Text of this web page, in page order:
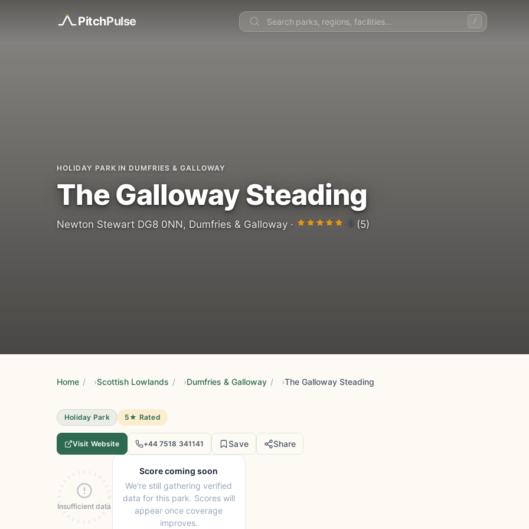
PitchPulse /
HOLIDAY PARK IN DUMFRIES & GALLOWAY
The Galloway Steading
Newton Stewart DG8 0NN, Dumfries & Galloway · 5 (5)
Home / Scottish Lowlands / Dumfries & Galloway / The Galloway Steading
Holiday Park 5★ Rated
Visit Website +44 7518 341141 Save Share
Insufficient data
Score coming soon
We're still gathering verified
data for this park. Scores will
appear once coverage
improves.